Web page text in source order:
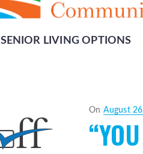
SENIOR LIVING OPTIONS
On Posted
on
August